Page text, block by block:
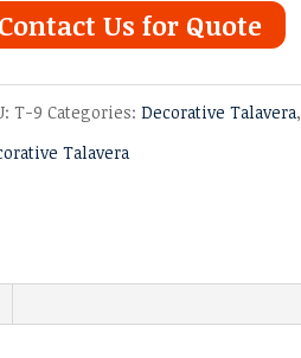
Contact Us for Quote
T-9 Categories: Decorative Talavera,
Talavera